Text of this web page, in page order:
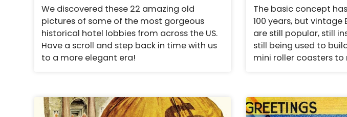
We discovered these 22 amazing old
pictures of some of the most gorgeous
historical hotel lobbies from across the US.
Have a scroll and step back in time with us
to a more elegant era!
The basic concept
100 years, but vintage
are still popular, still
still being used to
mini roller coasters